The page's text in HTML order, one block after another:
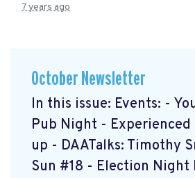
7 years ago
October Newsletter
In this issue: Events: -
Pub Night - Experienced
up - DAATalks: Timothy
Sun #18 - Election Night